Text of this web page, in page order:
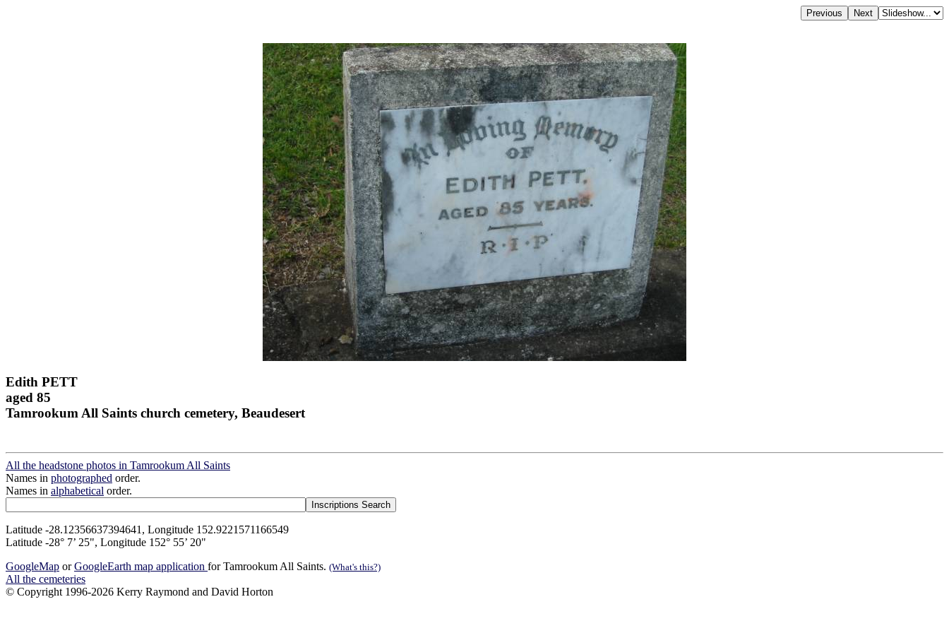
Edith PETT
aged 85
Tamrookum All Saints church cemetery, Beaudesert
All the headstone photos in Tamrookum All Saints
Names in photographed order.
Names in alphabetical order.
Latitude -28.12356637394641, Longitude 152.9221571166549
Latitude -28° 7’ 25", Longitude 152° 55’ 20"
GoogleMap orGoogleEarth map application for Tamrookum All Saints. (What's this?)
All the cemeteries
© Copyright 1996-2026 Kerry Raymond and David Horton